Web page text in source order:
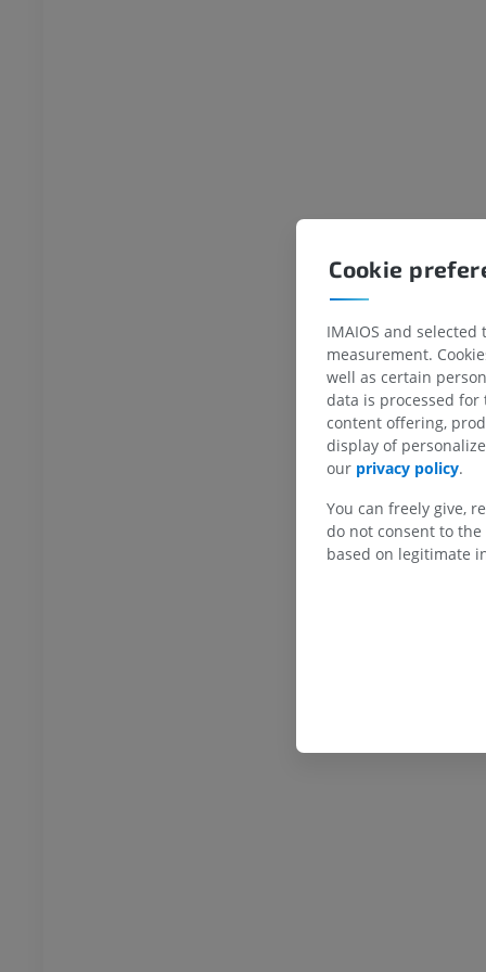
Lower extremity
Illustrations
Ankle and foot CT
Cookie
IMAIOS and
measurement.
well as certain
data is processed
content offering,
display of
our privacy policy.
You can freely give,
do not consent to
based on legitimate